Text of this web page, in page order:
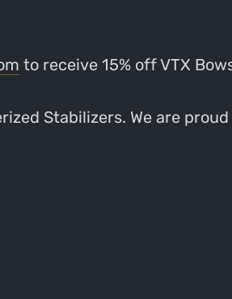
to receive 15% off VTX
Stabilizers. We are